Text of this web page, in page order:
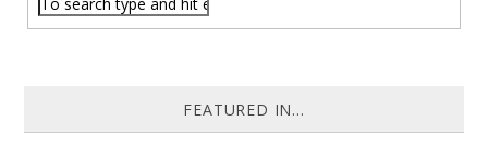
FEATURED IN...